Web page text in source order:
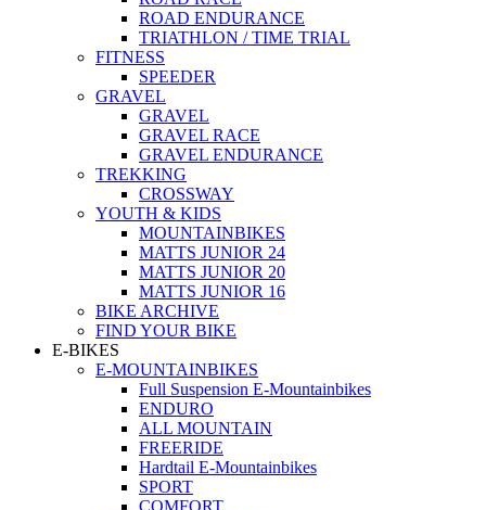
ROAD ENDURANCE
TRIATHLON / TIME TRIAL
FITNESS
SPEEDER
GRAVEL
GRAVEL
GRAVEL RACE
GRAVEL ENDURANCE
TREKKING
CROSSWAY
YOUTH & KIDS
MOUNTAINBIKES
MATTS JUNIOR 24
MATTS JUNIOR 20
MATTS JUNIOR 16
BIKE ARCHIVE
FIND YOUR BIKE
E-BIKES
E-MOUNTAINBIKES
Full Suspension E-Mountainbikes
ENDURO
ALL MOUNTAIN
FREERIDE
Hardtail E-Mountainbikes
SPORT
COMFORT